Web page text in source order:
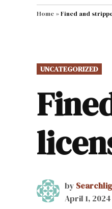
MAIN NAVIGATION
Home »Fined and
POSTED
IN
UNCATEGORIZED
by
April 1, 2024